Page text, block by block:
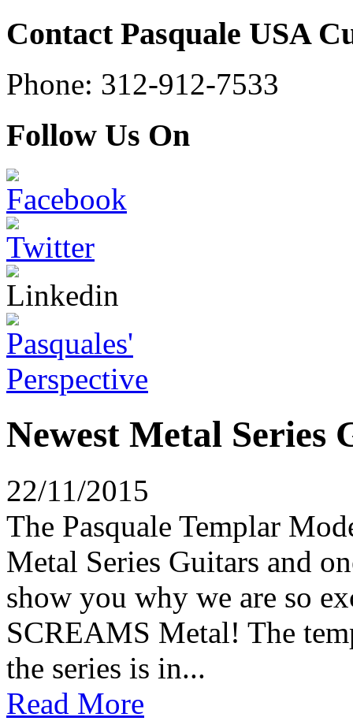
Contact Pasquale USA
Phone: 312-912-7533
Follow Us On
Newest Metal Series
22/11/2015
The Pasquale Templar
Metal Series Guitars and
show you why we are so
SCREAMS Metal! The
the series is in...
Read More